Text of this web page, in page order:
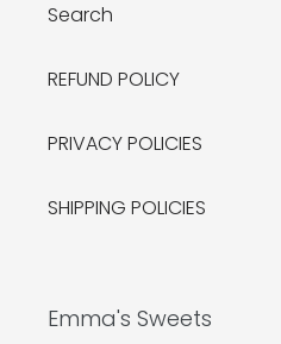
Search
REFUND POLICY
PRIVACY POLICIES
SHIPPING POLICIES
Emma's Sweets